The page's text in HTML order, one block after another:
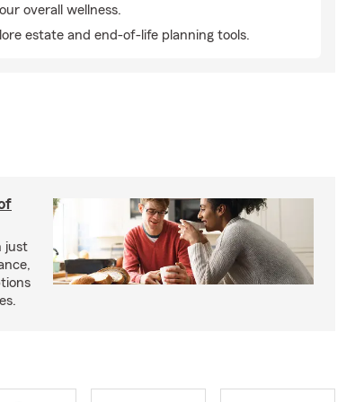
overall wellness.
estate and end-of-life planning tools.
just